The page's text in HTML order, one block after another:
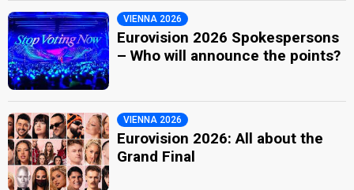
VIENNA 2026
Eurovision 2026 Spokespersons
– Who will announce the points?
VIENNA 2026
Eurovision 2026: All about the
Grand Final